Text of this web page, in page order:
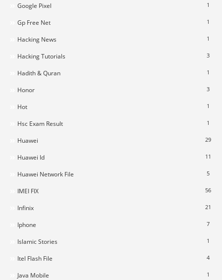
Google Pixel 1
Gp Free Net 1
Hacking News 1
Hacking Tutorials 3
Hadith & Quran 1
Honor 3
Hot 1
Hsc Exam Result 1
Huawei 29
Huawei Id 11
Huawei Network File 5
IMEI FIX 56
Infinix 21
Iphone 7
Islamic Stories 1
Itel Flash File 4
Java Mobile 1